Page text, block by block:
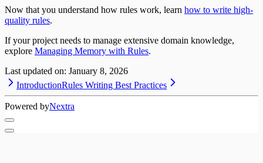
Now that you understand how rules work, learn how to write high-
quality rules.
If your project needs to manage extensive domain knowledge,
explore Managing Memory with Rules.
Last updated on: January 8, 2026
IntroductionRules Writing Best Practices
Powered byNextra